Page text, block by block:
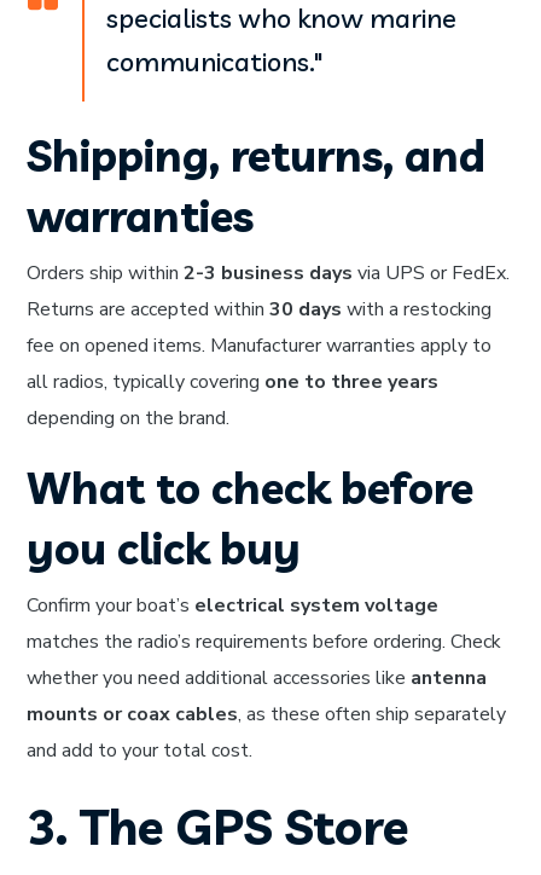
specialists who know marine
communications."
Shipping, returns, and
warranties
Orders ship within2-3 business days via UPS or FedEx.
Returns are accepted within30 days with a restocking
fee on opened items. Manufacturer warranties apply to
all radios, typically covering one to three years
depending on the brand.
What to check before
you click buy
Confirm your boat’s electrical system voltage
matches the radio’s requirements before ordering. Check
whether you need additional accessories like antenna
mounts or coax cables, as these often ship separately
and add to your total cost.
3. The GPS Store